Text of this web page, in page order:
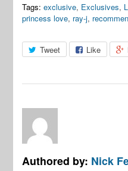
Tags: exclusive, Exclusives,
princess love, ray-j,
Tweet Like
Authored by: Nick